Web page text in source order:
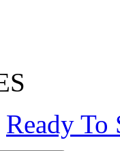
Ready To